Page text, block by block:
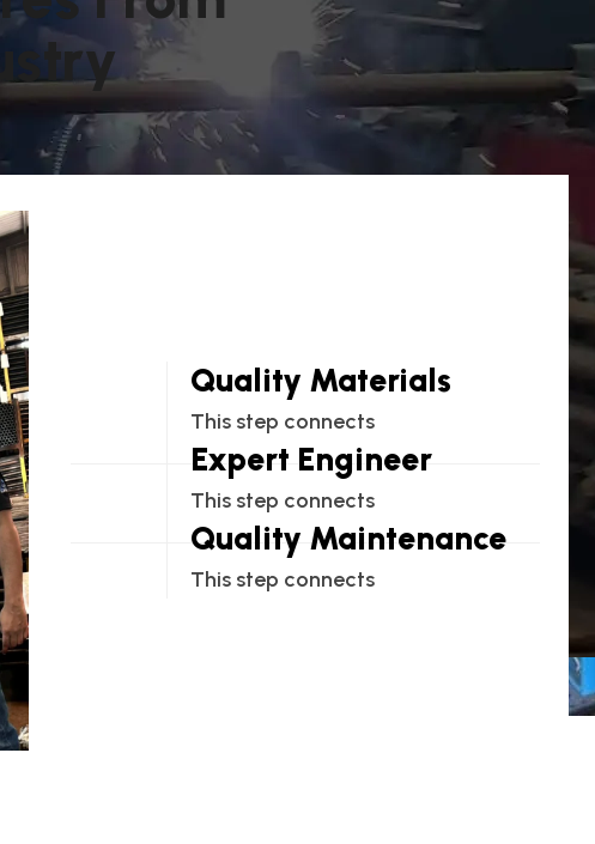
stry
Quality Materials
This step connects
Expert Engineer
This step connects
Quality Maintenance
This step connects